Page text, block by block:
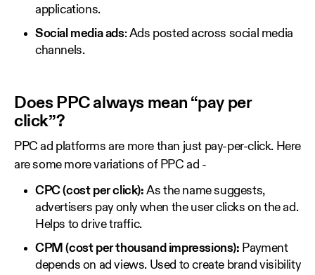
applications.
Social media ads: Ads posted across social media
channels.
Does PPC always mean “pay per
click”?
PPC ad platforms are more than just pay-per-click. Here
are some more variations of PPC ad -
CPC (cost per click): As the name suggests,
advertisers pay only when the user clicks on the ad.
Helps to drive traffic.
CPM (cost per thousand impressions): Payment
depends on ad views. Used to create brand visibility